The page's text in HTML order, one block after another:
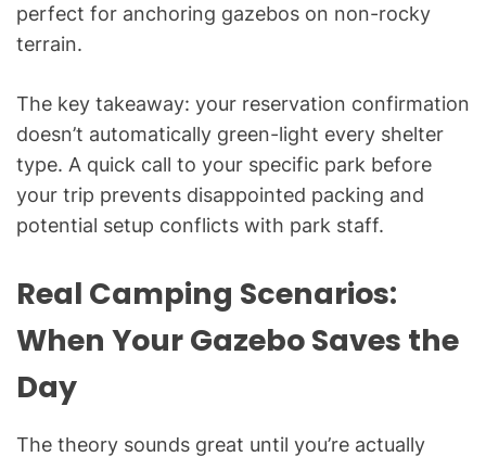
perfect for anchoring gazebos on non-rocky
terrain.
The key takeaway: your reservation confirmation
doesn’t automatically green-light every shelter
type. A quick call to your specific park before
your trip prevents disappointed packing and
potential setup conflicts with park staff.
Real Camping Scenarios:
When Your Gazebo Saves the
Day
The theory sounds great until you’re actually